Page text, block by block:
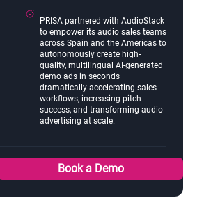
PRISA partnered with AudioStack
to empower its audio sales teams
across Spain and the Americas to
autonomously create high-
quality, multilingual AI-generated
demo ads in seconds—
dramatically accelerating sales
workflows, increasing pitch
success, and transforming audio
advertising at scale.
Book a Demo